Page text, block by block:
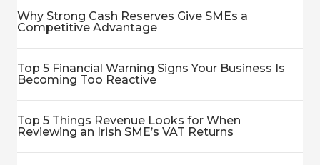
Why Strong Cash Reserves Give SMEs a
Competitive Advantage
Top 5 Financial Warning Signs Your Business Is
Becoming Too Reactive
Top 5 Things Revenue Looks for When
Reviewing an Irish SME’s VAT Returns